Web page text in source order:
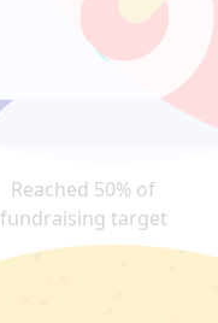
Reached 50% of
fundraising target